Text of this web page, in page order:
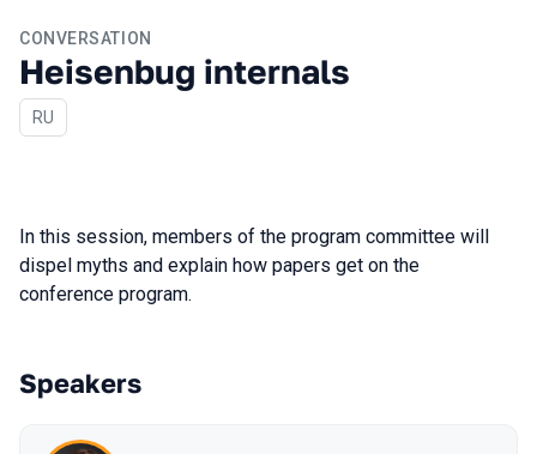
CONVERSATION
Heisenbug internals
In Russian
RU
In this session, members of the program committee will
dispel myths and explain how papers get on the
conference program.
Speakers